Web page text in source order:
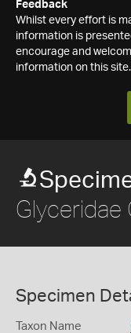
Feedback
Whilst every effort is
information is
encourage and
information on this site.
Glyceridae
Specimen
Taxon Name